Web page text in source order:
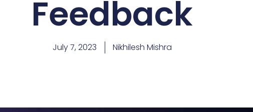
Feedback
July 7, 2023 Nikhilesh Mishra